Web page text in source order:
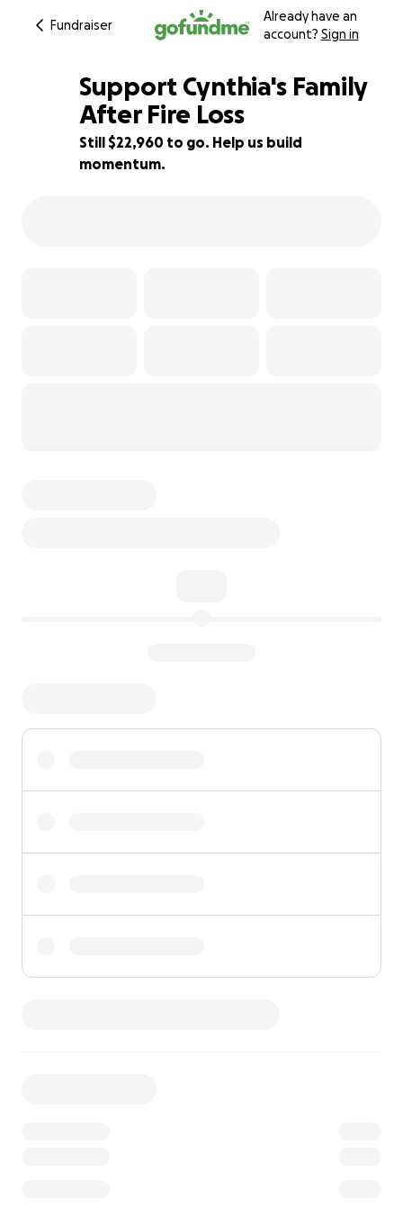
Fundraiser
Already have an
account? Sign in
8% complete
Support Cynthia's Family
After Fire Loss
Still $22,960 to go. Help us build
momentum.